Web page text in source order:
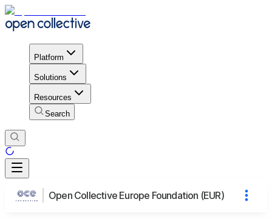
Platform
Solutions
Resources
Search
Open Collective Europe Foundation (EUR)